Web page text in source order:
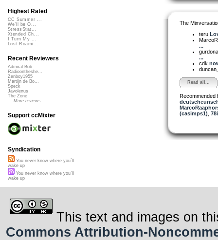
The
teru
...
...
cdk
Read all...
Recommended
(casimps1)
Highest Rated
CC Summer ...
We'll be O...
StressStat...
Xtended Ch...
I Turn My ...
Lost Roami...
Recent Reviewers
Admiral Bob
Radioontheshe...
Zenboy1955
Martijn de Bo...
Speck
Javolenus
The Zone
More reviews...
Support ccMixter
Syndication
You never know where you`ll
wake up
You never know where you`ll
wake up
This text and images on
Commons Attribution-